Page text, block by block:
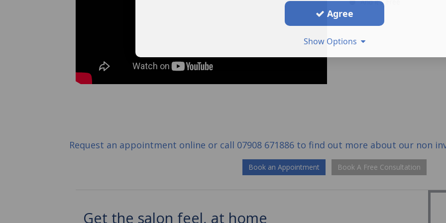
And it's Free
Request an appointment online or call 07908 671886to find out more about our non
Book an Appointment Book A Free Consultation
Get the salon feel, at home
Agree
Show Options